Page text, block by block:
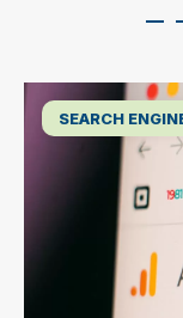
SEARCH